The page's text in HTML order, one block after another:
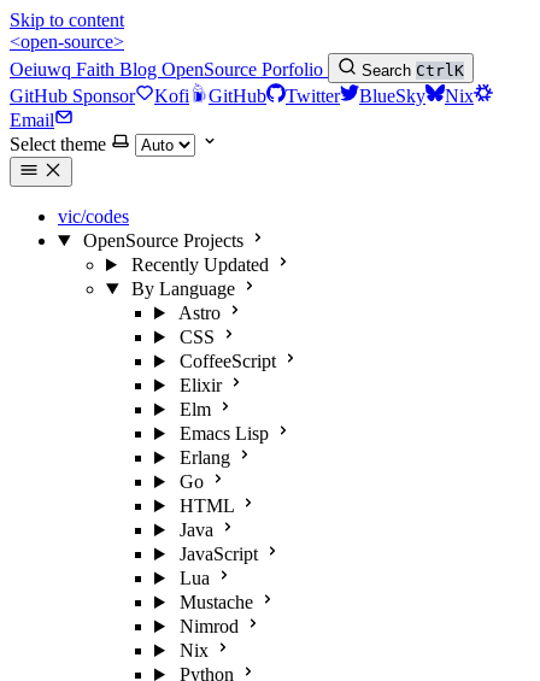
Skip to content
<open-source>
Oeiuwq Faith Blog OpenSource Porfolio Search CtrlK
GitHub Sponsor Kofi GitHub Twitter BlueSky
Nix
Email
Select theme
vic/codes
OpenSource Projects
Recently Updated
By Language
Astro
CSS
CoffeeScript
Elixir
Elm
Emacs Lisp
Erlang
Go
HTML
Java
JavaScript
Lua
Mustache
Nimrod
Nix
Python